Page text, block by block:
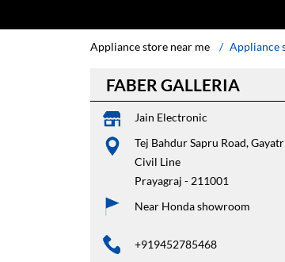
Appliance store near me Appliance
FABER GALLERIA
Jain Electronic
Tej Bahdur Sapru Road,
Civil Line
Prayagraj - 211001
Near Honda showroom
+919452785468